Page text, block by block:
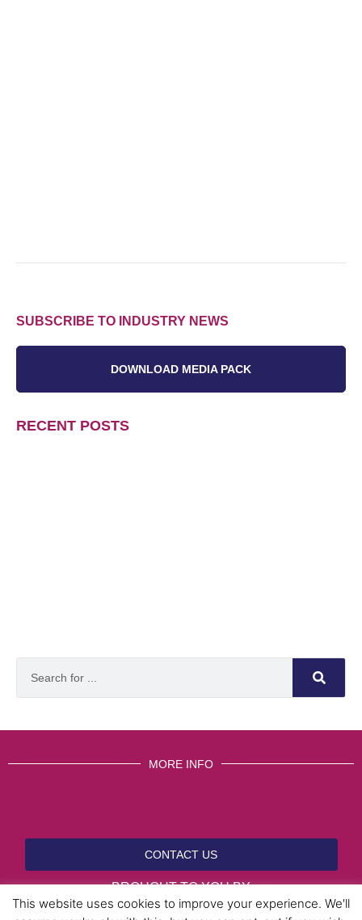
SUBSCRIBE TO INDUSTRY NEWS
DOWNLOAD MEDIA PACK
RECENT POSTS
MORE INFO
CONTACT US
BROUGHT TO YOU BY
This website uses cookies to improve your experience. We'll